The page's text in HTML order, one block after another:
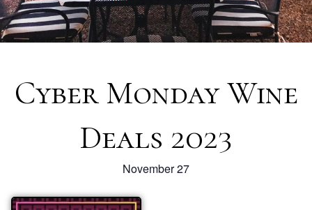
Cyber Monday Wine
Deals 2023
November 27